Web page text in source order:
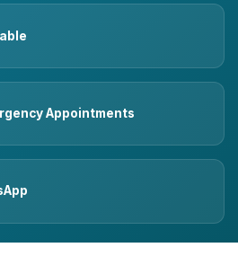
Appointments